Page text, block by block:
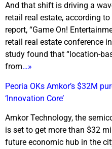
And that shift is driving a
retail real estate, according
report, “Game On!
retail real estate conference
study found that “location-
from…»
Peoria OKs Amkor’s $32M
‘Innovation Core’
Amkor Technology, the
is set to get more than $32
future economic hub in the